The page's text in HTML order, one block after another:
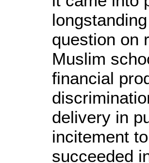
question on
Muslim
financial
delivery in
incitement
succeeded